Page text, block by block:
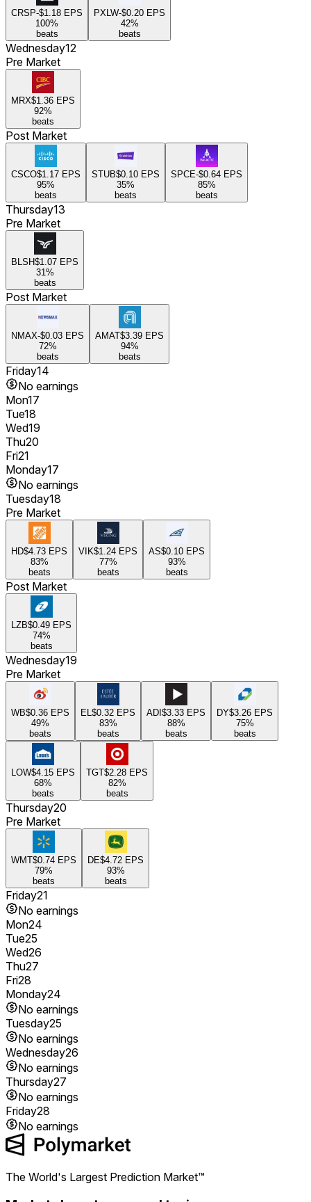
CRSP-$1.18 EPS
100%
beats
PXLW-$0.20 EPS
42%
beats
Wednesday12
Pre Market
MRX$1.36 EPS
92%
beats
Post Market
CSCO$1.17 EPS
95%
beats
STUB$0.10 EPS
35%
beats
SPCE-$0.64 EPS
85%
beats
Thursday13
Pre Market
BLSH$1.07 EPS
31%
beats
Post Market
NMAX-$0.03 EPS
72%
beats
AMAT$3.39 EPS
94%
beats
Friday14
No earnings
Mon17
Tue18
Wed19
Thu20
Fri21
Monday17
No earnings
Tuesday18
Pre Market
HD$4.73 EPS
83%
beats
VIK$1.24 EPS
77%
beats
AS$0.10 EPS
93%
beats
Post Market
LZB$0.49 EPS
74%
beats
Wednesday19
Pre Market
WB$0.36 EPS
49%
beats
EL $0.32 EPS
83%
beats
ADI$3.33 EPS
88%
beats
DY$3.26 EPS
75%
beats
LOW$4.15 EPS
68%
beats
TGT$2.28 EPS
82%
beats
Thursday20
Pre Market
WMT$0.74 EPS
79%
beats
DE$4.72 EPS
93%
beats
Friday21
No earnings
Mon24
Tue25
Wed26
Thu27
Fri28
Monday24
No earnings
Tuesday25
No earnings
Wednesday26
No earnings
Thursday27
No earnings
Friday28
No earnings
The World's Largest Prediction Market™